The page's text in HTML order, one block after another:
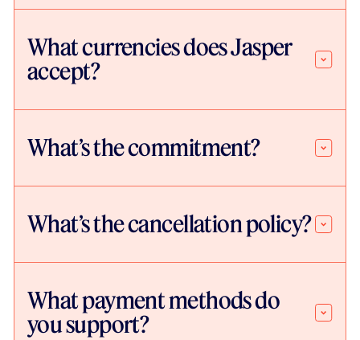
What currencies does Jasper
accept?
What’s the commitment?
What’s the cancellation policy?
What payment methods do
you support?